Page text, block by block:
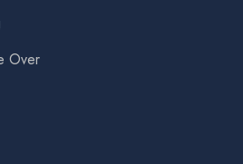
Over